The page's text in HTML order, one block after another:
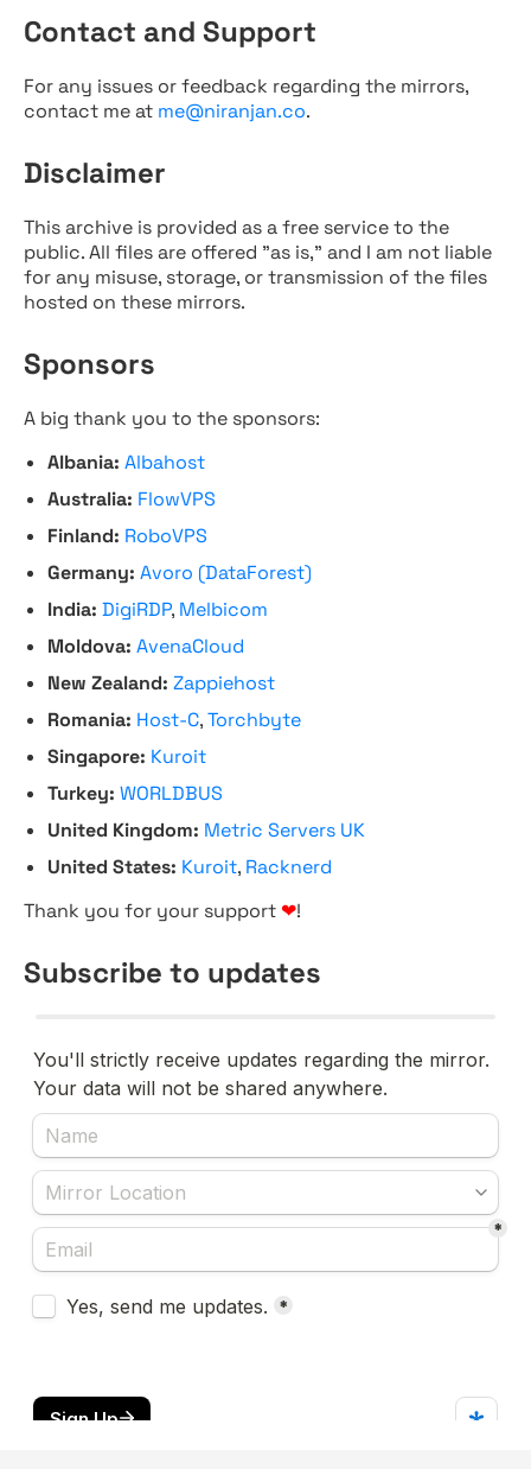
Contact and Support
For any issues or feedback regarding the mirrors,
contact me at me@niranjan.co.
Disclaimer
This archive is provided as a free service to the
public. All files are offered "as is," and I am not liable
for any misuse, storage, or transmission of the files
hosted on these mirrors.
Sponsors
A big thank you to the sponsors:
Albania: Albahost
Australia: FlowVPS
Finland: RoboVPS
Germany: Avoro (DataForest)
India: DigiRDP, Melbicom
Moldova: AvenaCloud
New Zealand: Zappiehost
Romania: Host-C,Torchbyte
Singapore: Kuroit
Turkey: WORLDBUS
United Kingdom: Metric Servers UK
United States: Kuroit, Racknerd
Thank you for your support ❤!
Subscribe to updates